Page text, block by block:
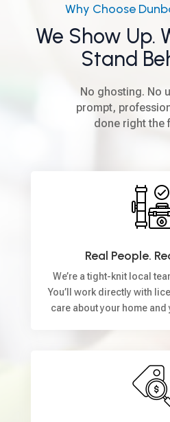
Why Choose
We Show Up.
Stand
No ghosting. No
prompt,
done right the
Real People.
We’re a tight-knit local
You’ll work directly with
care about your home